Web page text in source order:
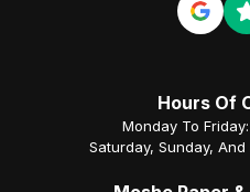
Hours Of
Monday To
Saturday, Sunday,